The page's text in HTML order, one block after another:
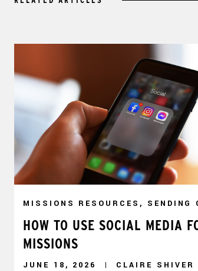
MISSIONS RESOURCES, SENDING
HOW TO USE SOCIAL MEDIA
MISSIONS
JUNE 18, 2026 CLAIRE SHIVER